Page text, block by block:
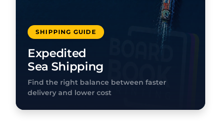
SHIPPING GUIDE
Expedited
Sea Shipping
Find the right balance between faster
delivery and lower cost